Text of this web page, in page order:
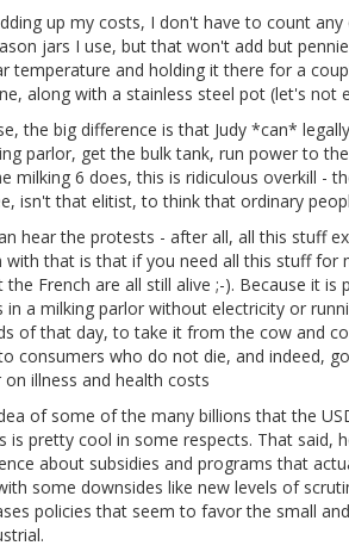
up my costs, I don't have to count
jars I use, but that won't add but
temperature and holding it there for a
along with a stainless steel pot (let's not
the big difference is that Judy *can*
parlor, get the bulk tank, run power to
milking 6 does, this is ridiculous overkill -
isn't that elitist, to think that ordinary
hear the protests - after all, all this stuff
with that is that if you need all this stuff for
the French are all still alive ;-). Because it
in a milking parlor without electricity or
of that day, to take it from the cow and
consumers who do not die, and indeed,
on illness and health costs
of some of the many billions that the
is pretty cool in some respects. That
about subsidies and programs that
some downsides like new levels of
policies that seem to favor the small